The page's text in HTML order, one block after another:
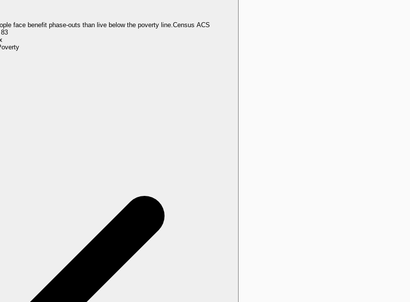
face benefit phase-outs than live below the poverty line. Census ACS
83